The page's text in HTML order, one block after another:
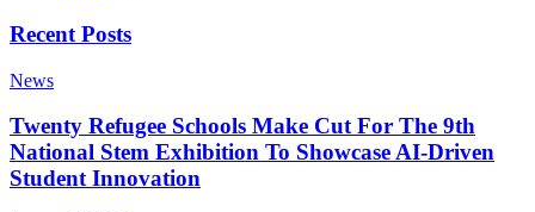
Recent Posts
News
Twenty Refugee Schools Make Cut For The 9th
National Stem Exhibition To Showcase AI-Driven
Student Innovation